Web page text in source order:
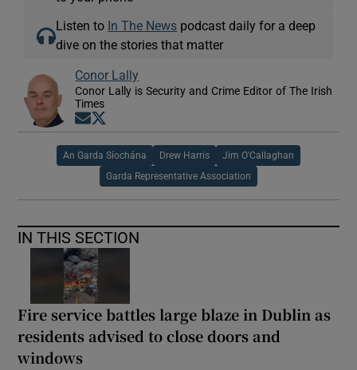
Listen to In The News podcast daily for a deep
dive on the stories that matter
Conor Lally
Conor Lally is Security and Crime Editor of The Irish
Times
Opens in new window
An Garda Síochána Drew Harris Jim O'Callaghan
Garda Representative Association
IN THIS SECTION
Fire service battles large blaze in Dublin as
residents advised to close doors and
windows